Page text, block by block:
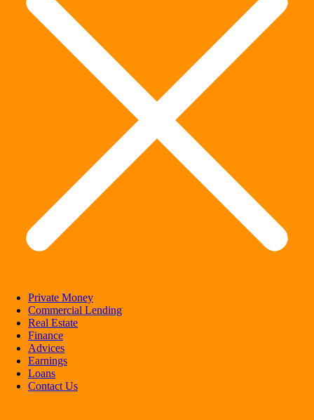
Private Money
Commercial Lending
Real Estate
Finance
Advices
Earnings
Loans
Contact Us